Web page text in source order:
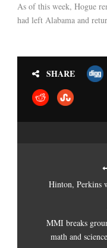
As of this week, Hogue
had left Alabama and
SHARE
Hinton, Perkins
MMI breaks
math and